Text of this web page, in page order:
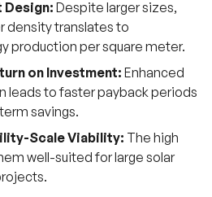
Despite larger sizes,
density translates to
production per square meter.
on Investment: Enhanced
leads to faster payback periods
savings.
Scale Viability: The high
well-suited for large solar